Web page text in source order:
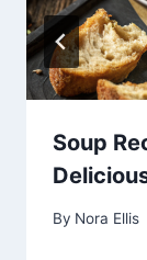
Soup
By Nora Ellis